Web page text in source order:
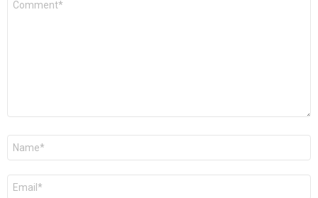
Name
Email